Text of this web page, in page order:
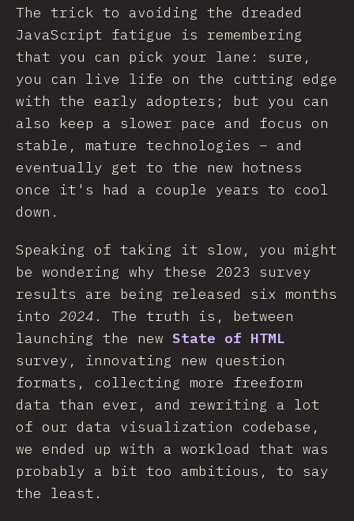
The trick to avoiding the dreaded
JavaScript fatigue is remembering
that you can pick your lane: sure,
you can live life on the cutting edge
with the early adopters; but you can
also keep a slower pace and focus on
stable, mature technologies – and
eventually get to the new hotness
once it's had a couple years to cool
down.
Speaking of taking it slow, you might
be wondering why these 2023 survey
results are being released six months
into 2024 . The truth is, between
launching the new State of HTML
survey, innovating new question
formats, collecting more freeform
data than ever, and rewriting a lot
of our data visualization codebase,
we ended up with a workload that was
probably a bit too ambitious, to say
the least.